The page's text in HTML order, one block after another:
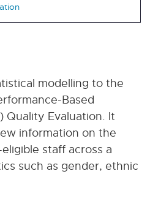
modelling to the
Based
Quality Evaluation. It
information on the
staff across a
such as gender, ethnic